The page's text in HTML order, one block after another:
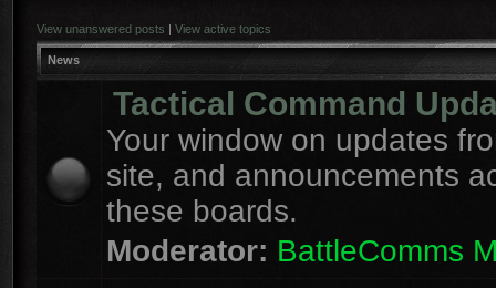
View unanswered posts | View active topics
News
Tactical Command
Your window on updates
site, and announcements
these boards.
Moderator: BattleComms